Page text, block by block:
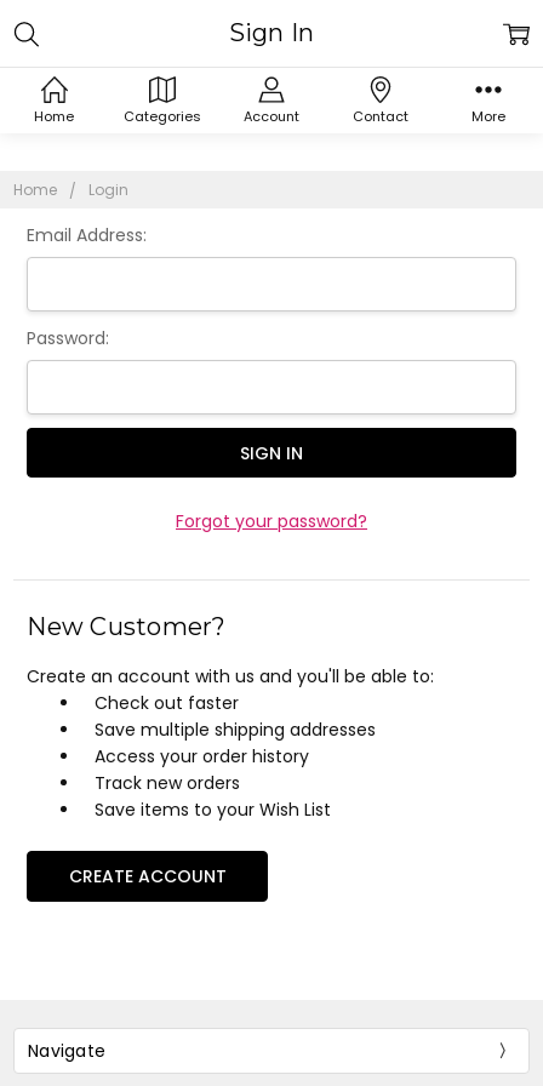
Home Categories Account Contact More
Home Login
Sign In
Email Address:
Password:
Forgot your password?
New Customer?
Create an account with us and you'll be able to:
Check out faster
Save multiple shipping addresses
Access your order history
Track new orders
Save items to your Wish List
CREATE ACCOUNT
Navigate